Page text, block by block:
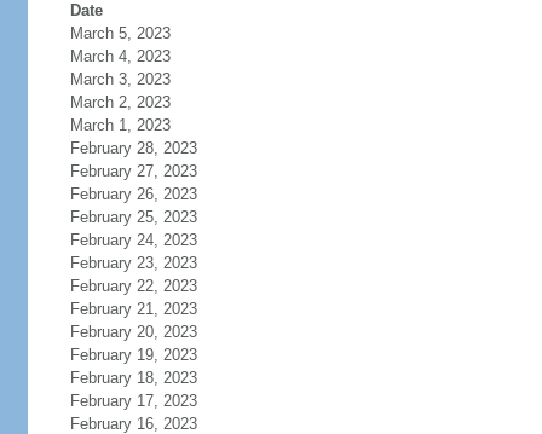
Date
March 5, 2023
March 4, 2023
March 3, 2023
March 2, 2023
March 1, 2023
February 28, 2023
February 27, 2023
February 26, 2023
February 25, 2023
February 24, 2023
February 23, 2023
February 22, 2023
February 21, 2023
February 20, 2023
February 19, 2023
February 18, 2023
February 17, 2023
February 16, 2023